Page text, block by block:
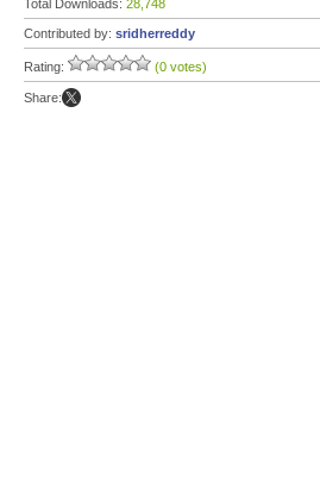
Total Downloads: 28,748
Contributed by: sridherreddy
Rating: (0 votes)
Share: